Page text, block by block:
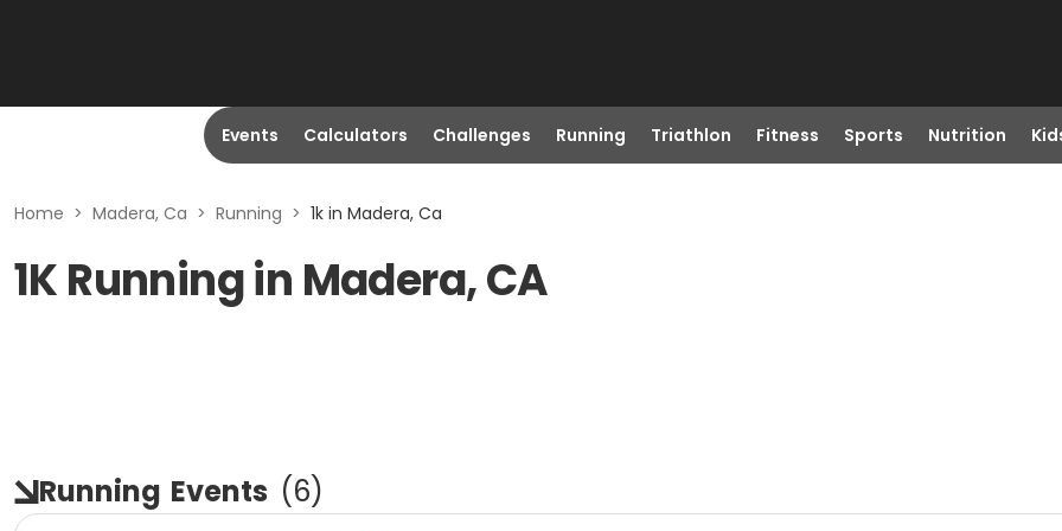
Events Calculators Challenges Running Triathlon Fitness Sports Nutrition
Home > Madera, Ca > Running > 1k in Madera, Ca
1K Running in Madera, CA
Running Events (6)